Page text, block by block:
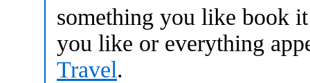
something you like book
you like or everything
Travel.